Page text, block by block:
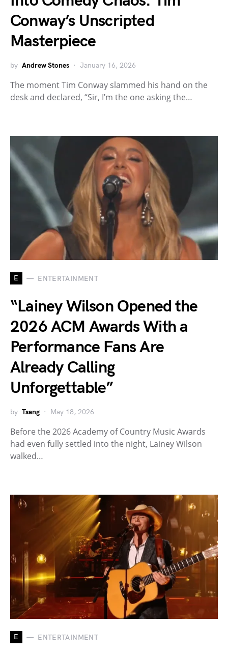
Conway’s Unscripted
Masterpiece
by Andrew Stones January 16, 2026
The moment Tim Conway slammed his hand on the
desk and declared, “Sir, I’m the one asking the…
E ENTERTAINMENT
“Lainey Wilson Opened the
2026 ACM Awards With a
Performance Fans Are
Already Calling
Unforgettable”
by Tsang May 18, 2026
Before the 2026 Academy of Country Music Awards
had even fully settled into the night, Lainey Wilson
walked…
E ENTERTAINMENT